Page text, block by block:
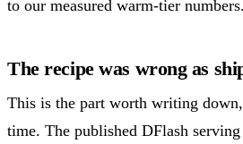
to our measured warm-tier numbers.
The recipe was wrong as
This is the part worth writing
time. The published DFlash